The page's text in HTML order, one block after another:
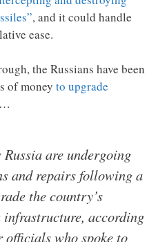
, and it could handle
ease.
the Russians have been
of money to upgrade
…
are undergoing
and repairs following a
the country’s
according
who spoke to